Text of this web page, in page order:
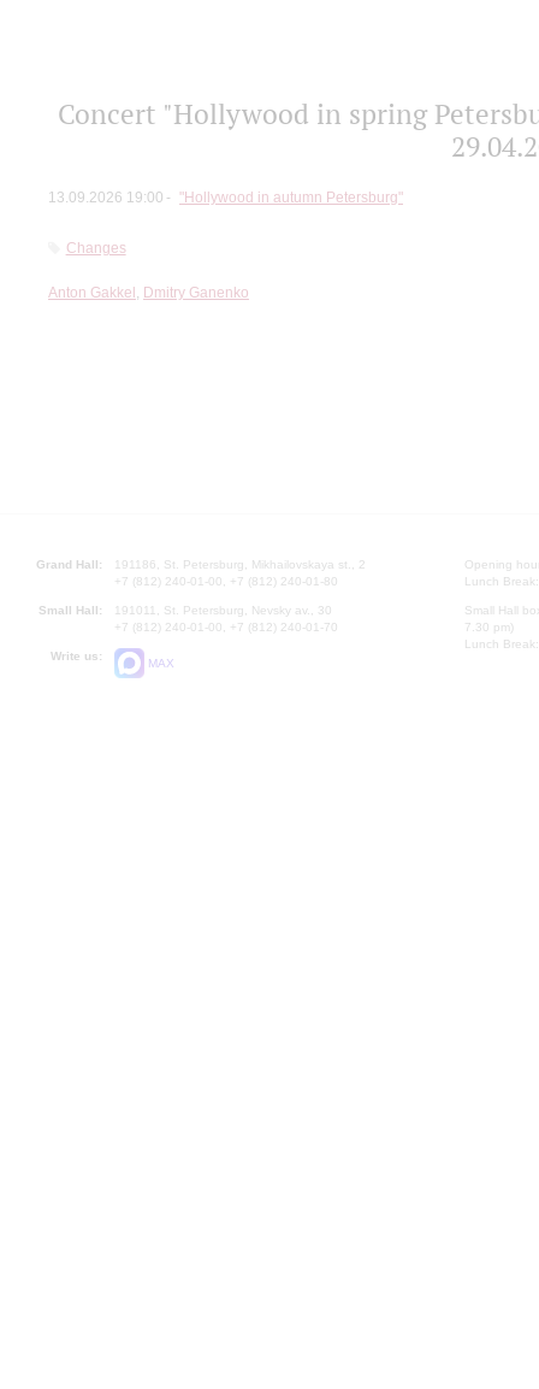
Concert "Hollywood in spring
13.09.2026 19:00 "Hollywood in autumn Petersburg"
Changes
Anton Gakkel Dmitry Ganenko
Grand Hall:
191186, St. Petersburg, Mikhailovskaya st., 2
+7 (812) 240-01-00, +7 (812) 240-01-80
Small Hall:
191011, St. Petersburg, Nevsky av., 30
+7 (812) 240-01-00, +7 (812) 240-01-70
Write us:
MAX
Opening
Lunch
Small Hall
7.30 pm)
Lunch